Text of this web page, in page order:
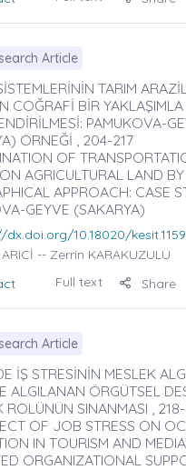
Article
TARIM
COĞRAFİ BİR YAKLAŞIMLA
PAMUKOVA-
ÖRNEĞİ , 204-217
OF
AGRICULTURAL LAND BY
APPROACH: CASE
GEYVE (SAKARYA)
10.18020/kesit.1159
-- Zerrin KARAKUZULU
Full text Share
Article
İŞ STRESİNİN MESLEK
ALGILANAN ÖRGÜTSEL
ROLÜNÜN SINANMASI ,
OF JOB STRESS ON
IN TOURISM AND
ORGANIZATIONAL